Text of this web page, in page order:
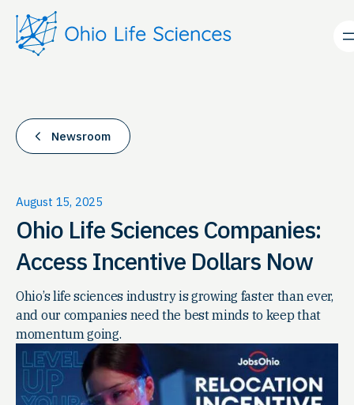
content
Newsroom
August 15, 2025
Ohio Life Sciences Companies:
Access Incentive Dollars Now
Ohio’s life sciences industry is growing faster than ever,
and our companies need the best minds to keep that
momentum going.